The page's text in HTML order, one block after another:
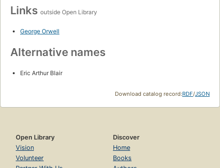
Links outside Open Library
George Orwell
Alternative names
Eric Arthur Blair
Download catalog record:RDF/JSON
Open Library
Vision
Volunteer
Discover
Home
Books